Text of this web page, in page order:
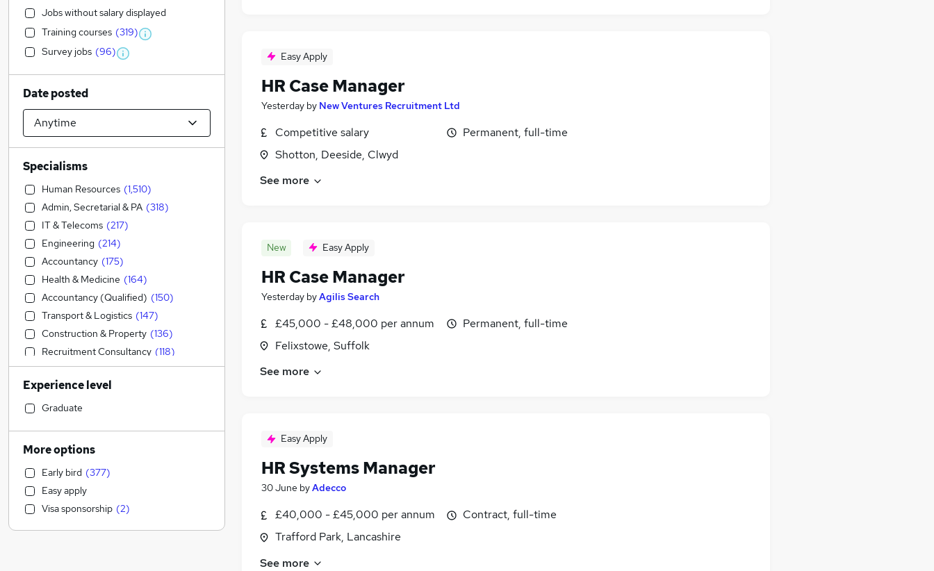
Easy Apply
HR Case Manager
Yesterday by New Ventures Recruitment Ltd
Competitive salary
Shotton, Deeside, Clwyd
Permanent, full-time
See more
New Easy Apply
HR Case Manager
Yesterday byAgilis Search
£45,000 - £48,000 per annum
Felixstowe, Suffolk
Permanent, full-time
See more
Easy Apply
HR Systems Manager
30 June byAdecco
£40,000 - £45,000 per annum
Trafford Park, Lancashire
Contract, full-time
See more
Jobs without salary displayed
Training courses (319)
Survey jobs (96)
Date posted
Specialisms
Human Resources (1,510)
Admin, Secretarial & PA (318)
IT & Telecoms (217)
Engineering (214)
Accountancy (175)
Health & Medicine (164)
Accountancy (Qualified) (150)
Transport & Logistics (147)
Construction & Property (136)
Recruitment Consultancy (118)
Strategy & Consultancy (107)
Manufacturing (
Retail (98
Education
Financial Services
Social Care (75)
Legal (44
Customer Service (43
Other (37)
Experience level
Graduate
More options
Early bird (377)
Easy apply
Visa sponsorship (2)